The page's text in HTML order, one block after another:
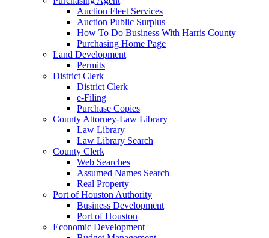
Auction Fleet Services
Auction Public Surplus
How To Do Business With Harris County
Purchasing Home Page
Land Development
Permits
District Clerk
District Clerk
e-Filing
Purchase Copies
County Attorney-Law Library
Law Library
Law Library Search
County Clerk
Web Searches
Assumed Names Search
Real Property
Port of Houston Authority
Business Development
Port of Houston
Economic Development